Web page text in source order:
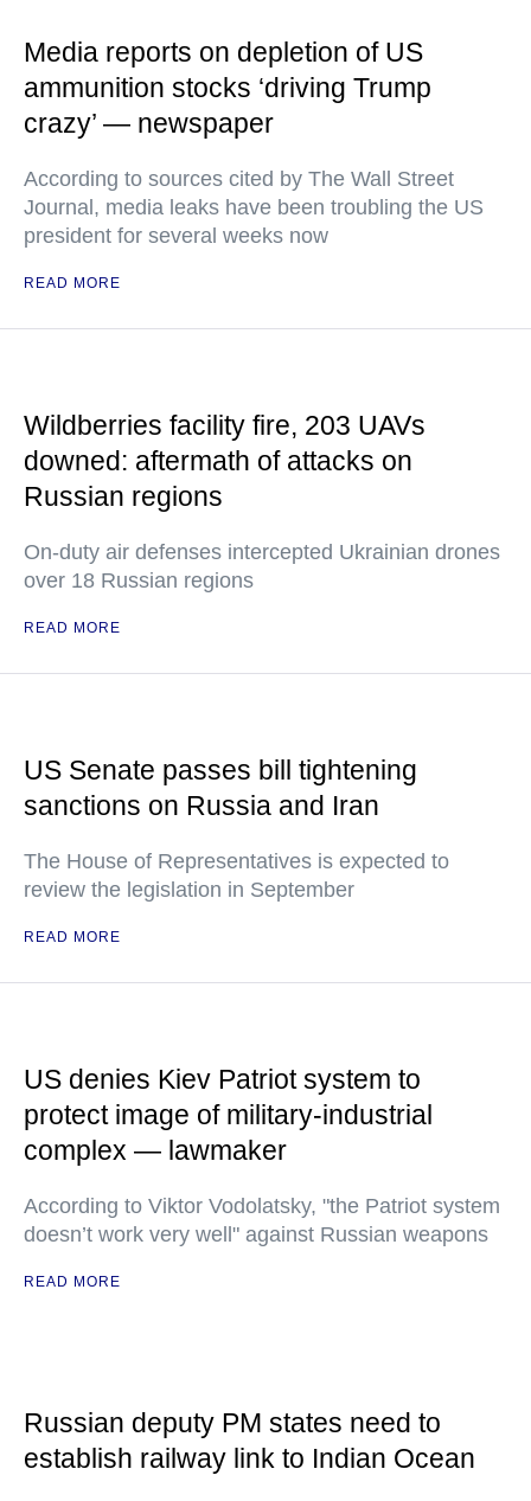
Media reports on depletion of US
ammunition stocks ‘driving Trump
crazy’ — newspaper
According to sources cited by The Wall Street
Journal, media leaks have been troubling the US
president for several weeks now
READ MORE
Wildberries facility fire, 203 UAVs
downed: aftermath of attacks on
Russian regions
On-duty air defenses intercepted Ukrainian drones
over 18 Russian regions
READ MORE
US Senate passes bill tightening
sanctions on Russia and Iran
The House of Representatives is expected to
review the legislation in September
READ MORE
US denies Kiev Patriot system to
protect image of military-industrial
complex — lawmaker
According to Viktor Vodolatsky, "the Patriot system
doesn’t work very well" against Russian weapons
READ MORE
Russian deputy PM states need to
establish railway link to Indian Ocean